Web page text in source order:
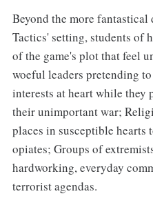
Beyond the more
Tactics' setting, students of
of the game's plot that feel
woeful leaders pretending
interests at heart while they
their unimportant war;
places in susceptible
opiates; Groups of
hardworking, everyday
terrorist agendas.